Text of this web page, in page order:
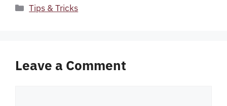
Categories
Tips & Tricks
Leave a Comment